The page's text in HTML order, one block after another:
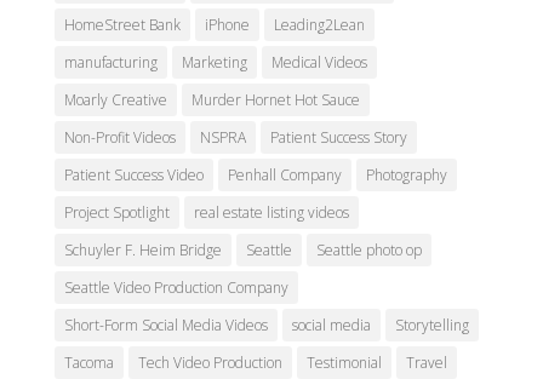
HomeStreet Bank
iPhone
Leading2Lean
manufacturing
Marketing
Medical Videos
Moarly Creative
Murder Hornet Hot Sauce
Non-Profit Videos
NSPRA
Patient Success Story
Patient Success Video
Penhall Company
Photography
Project Spotlight
real estate listing videos
Schuyler F. Heim Bridge
Seattle
Seattle photo op
Seattle Video Production Company
Short-Form Social Media Videos
social media
Storytelling
Tacoma
Tech Video Production Testimonial Travel